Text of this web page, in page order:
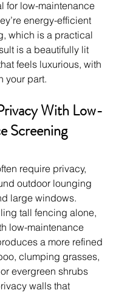
for low-maintenance
energy-efficient
which is a practical
is a beautifully lit
feels luxurious, with
your part.
With Low-
Screening
require privacy,
outdoor lounging
large windows.
tall fencing alone,
low-maintenance
a more refined
clumping grasses,
evergreen shrubs
walls that